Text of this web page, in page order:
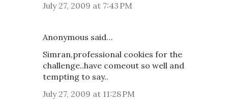
July 27, 2009 at 7:43 PM
Anonymous said…
Simran,professional cookies for the
challenge..have comeout so well and
tempting to say..
July 27, 2009 at 11:28 PM